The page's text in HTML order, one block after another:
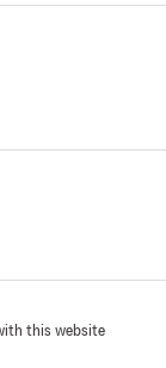
this website